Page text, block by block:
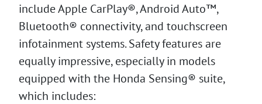
include Apple CarPlay®, Android Auto™,
Bluetooth® connectivity, and touchscreen
infotainment systems. Safety features are
equally impressive, especially in models
equipped with the Honda Sensing® suite,
which includes: